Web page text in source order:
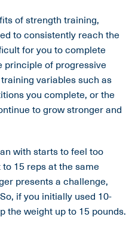
of strength training,
to consistently reach the
for you to complete
principle of progressive
variables such as
you complete, or the
to grow stronger and
with starts to feel too
15 reps at the same
presents a challenge,
if you initially used 10-
the weight up to 15 pounds.